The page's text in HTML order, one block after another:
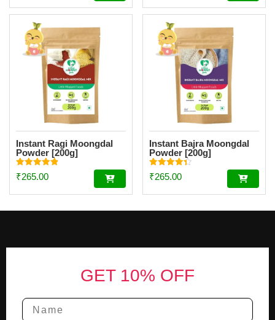
Instant Ragi Moongdal
Powder [200g]
Rated
4.89
₹265.00
Instant Bajra Moongdal
Powder [200g]
Rated
4.34
₹265.00
GET 10% OFF